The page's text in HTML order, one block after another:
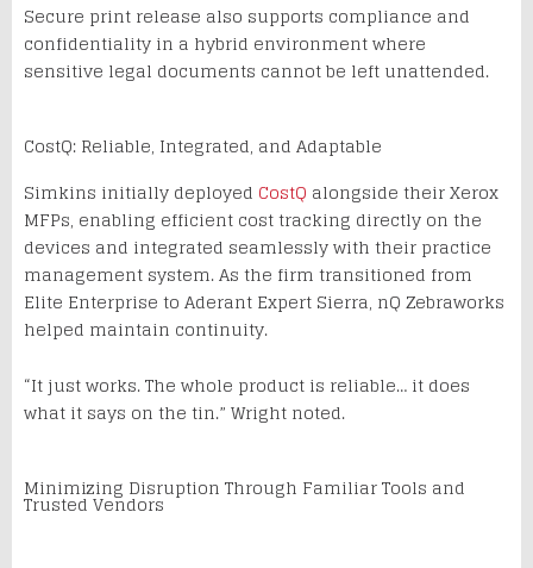
Secure print release also supports compliance and
confidentiality in a hybrid environment where
sensitive legal documents cannot be left unattended.
CostQ: Reliable, Integrated, and Adaptable
Simkins initially deployed CostQ alongside their Xerox
MFPs, enabling efficient cost tracking directly on the
devices and integrated seamlessly with their practice
management system. As the firm transitioned from
Elite Enterprise to Aderant Expert Sierra, nQ Zebraworks
helped maintain continuity.
“It just works. The whole product is reliable… it does
what it says on the tin.” Wright noted.
Minimizing Disruption Through Familiar Tools and
Trusted Vendors